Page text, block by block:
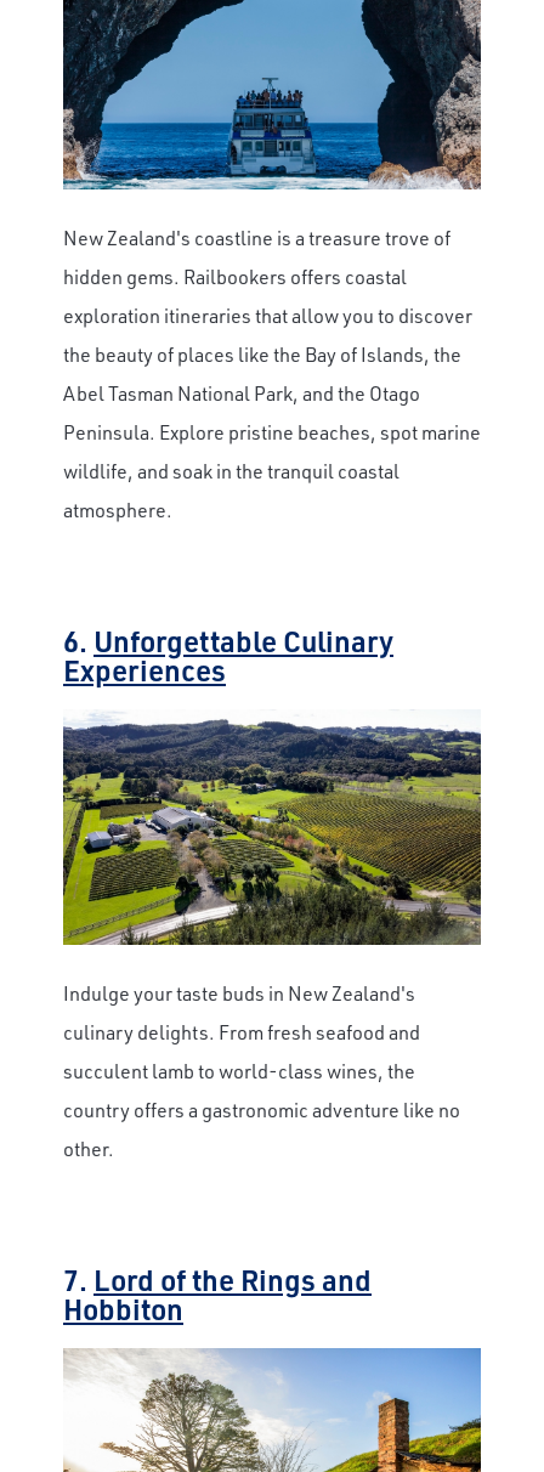
New Zealand's coastline is a treasure trove of
hidden gems. Railbookers offers coastal
exploration itineraries that allow you to discover
the beauty of places like the Bay of Islands, the
Abel Tasman National Park, and the Otago
Peninsula. Explore pristine beaches, spot marine
wildlife, and soak in the tranquil coastal
atmosphere.
6. Unforgettable Culinary
Experiences
Indulge your taste buds in New Zealand's
culinary delights. From fresh seafood and
succulent lamb to world-class wines, the
country offers a gastronomic adventure like no
other.
7. Lord of the Rings and
Hobbiton